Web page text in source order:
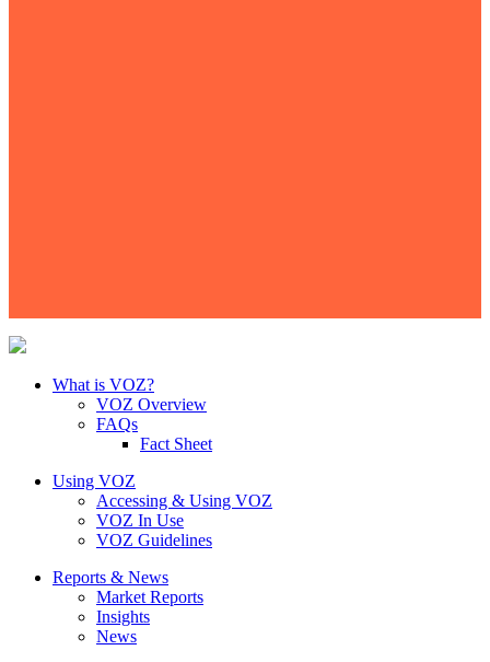
What is VOZ?
VOZ Overview
FAQs
Fact Sheet
Using VOZ
Accessing & Using VOZ
VOZ In Use
VOZ Guidelines
Reports & News
Market Reports
Insights
News